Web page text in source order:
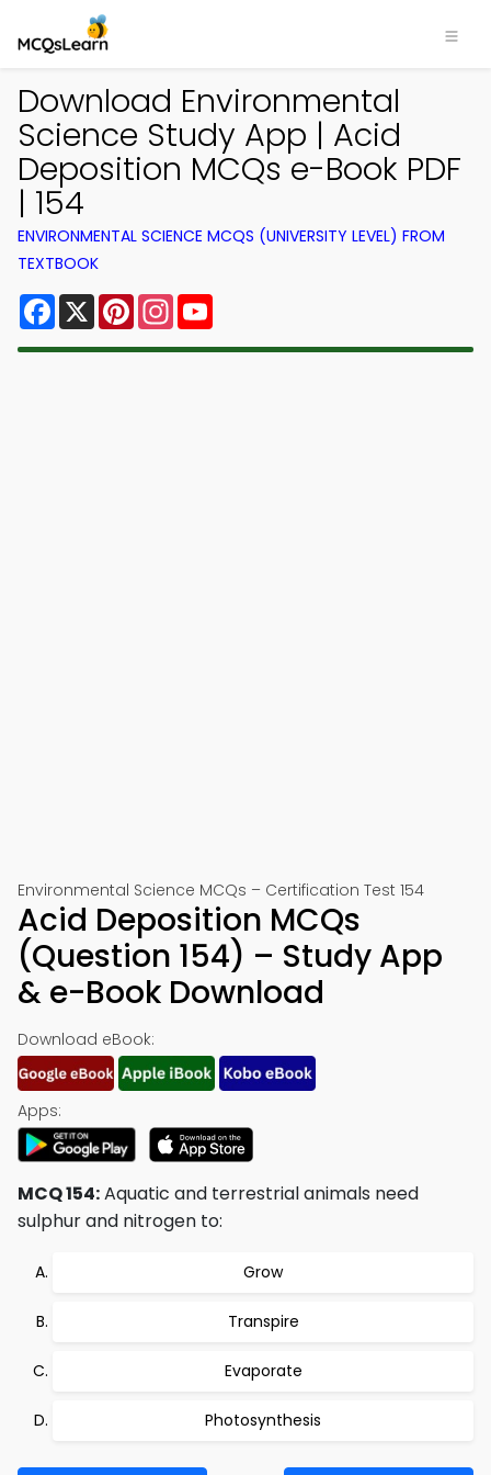
Download Environmental
Science Study App | Acid
Deposition MCQs e-Book PDF
| 154
ENVIRONMENTAL SCIENCE MCQS (UNIVERSITY LEVEL) FROM
TEXTBOOK
Facebook
X PinterestInstagram
Environmental Science MCQs – Certification Test 154
Acid Deposition MCQs
(Question 154) – Study App
& e-Book Download
Download eBook:
Apps:
MCQ 154:Aquatic and terrestrial animals need
sulphur and nitrogen to:
Grow
Transpire
Evaporate
Photosynthesis